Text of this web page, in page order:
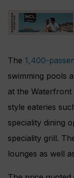
The 1,400-
swimming pools
at the
style eateries
speciality dining
speciality grill.
lounges as well